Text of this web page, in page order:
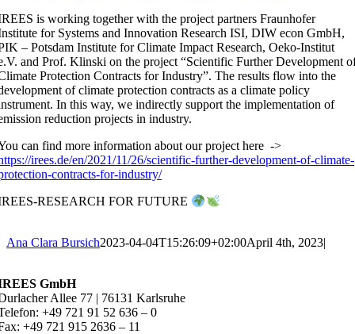
is working together with the project partners Fraunhofer
for Systems and Innovation Research ISI, DIW econ GmbH,
– Potsdam Institute for Climate Impact Research, Oeko-Institut
and Prof. Klinski on the project “Scientific Further Development
Protection Contracts for Industry”. The results flow into the
of climate protection contracts as a climate policy
In this way, we indirectly support the implementation of
reduction projects in industry.
can find more information about our project here ->
irees.de/en/2021/11/26/scientific-further-development-of-climate-
contracts-for-industry/
RESEARCH FOR FUTURE
Ana Clara Bursich2023-04-04T15:26:09+02:00April 4th, 2023|
GmbH
Allee 77 | 76131 Karlsruhe
+49 721 91 52 636 – 0
+49 721 915 2636 – 11